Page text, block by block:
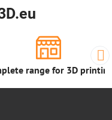
range for 3D